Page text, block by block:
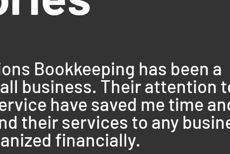
Bookkeeping has been a
business. Their attention
have saved me time
their services to any
financially.